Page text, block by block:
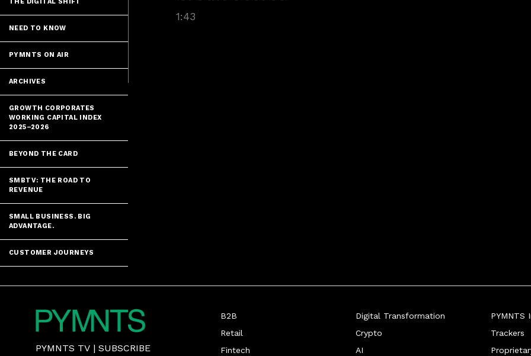
NEED TO KNOW
PYMNTS ON AIR
ARCHIVES
GROWTH CORPORATES
WORKING CAPITAL INDEX
2025–2026
BEYOND THE CARD
SMBTV: THE ROAD TO
REVENUE
SMALL BUSINESS. BIG
ADVANTAGE.
CUSTOMER JOURNEYS
1:43
PYMNTS TV | SUBSCRIBE
B2B
Retail
Fintech
Digital Transformation
Crypto
AI
PYMNTS
Trackers